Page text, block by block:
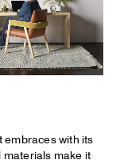
embraces with its
materials make it